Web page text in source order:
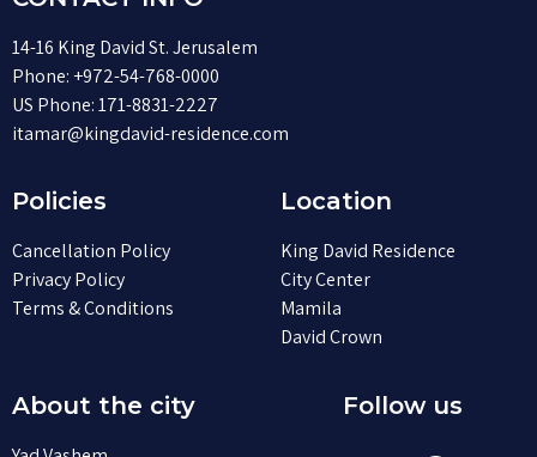
14-16 King David St. Jerusalem
Phone: +972-54-768-0000
US Phone:171-8831-2227
itamar@kingdavid-residence.com
Policies
Cancellation Policy
Privacy Policy
Terms & Conditions
Location
King David Residence
City Center
Mamila
David Crown
About the city Follow us